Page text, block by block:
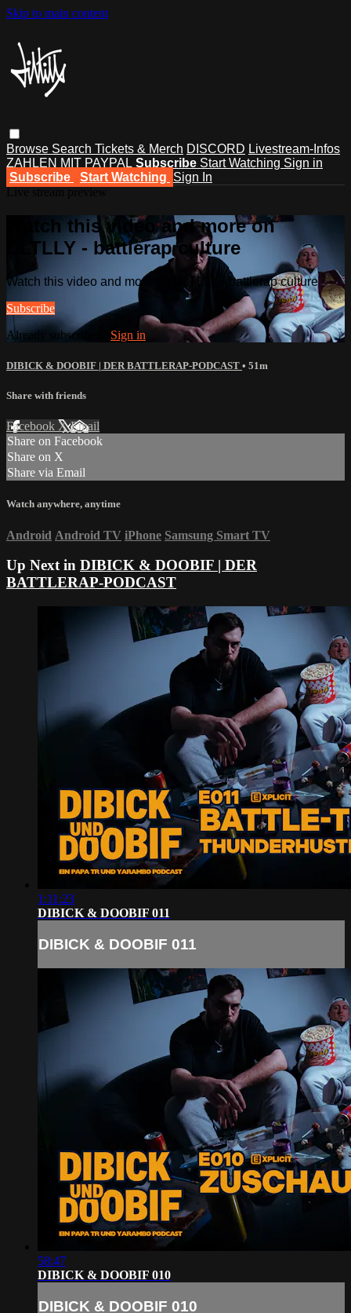
Skip to main content
Browse Search Tickets & Merch DISCORD Livestream-Infos
ZAHLEN MIT PAYPAL Subscribe Start Watching Sign in
Subscribe
Start Watching Sign In
Watch this video and more on
DLTLLY - battlerap culture
Watch this video and more on DLTLLY - battlerap culture
Subscribe
Already subscribed? Sign in
DIBICK & DOOBIF | DER BATTLERAP-PODCAST • 51m
Share with friends
Facebook XEmail
Share on Facebook
Share on X
Share via Email
Watch anywhere, anytime
Android Android TV iPhone Samsung Smart TV
Up Next in DIBICK & DOOBIF | DER
BATTLERAP-PODCAST
1:11:23
DIBICK & DOOBIF 011
DIBICK & DOOBIF 011
58:47
DIBICK & DOOBIF 010
DIBICK & DOOBIF 010